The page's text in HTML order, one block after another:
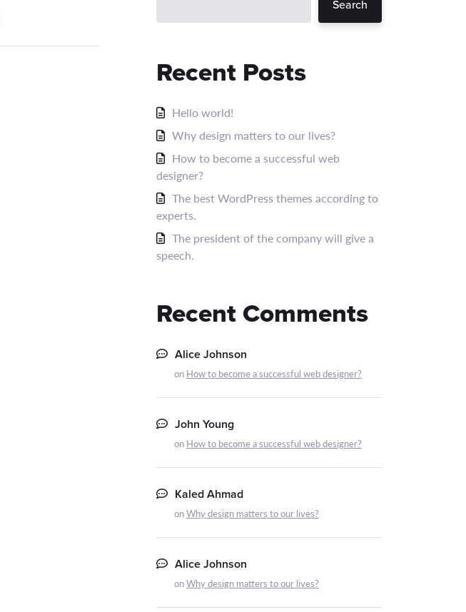
Search
Recent Posts
Hello world!
Why design matters to our lives?
How to become a successful web
designer?
The best WordPress themes according to
experts.
The president of the company will give a
speech.
Recent Comments
Alice Johnson
on How to become a successful web designer?
John Young
on How to become a successful web designer?
Kaled Ahmad
onWhy design matters to our lives?
Alice Johnson
onWhy design matters to our lives?